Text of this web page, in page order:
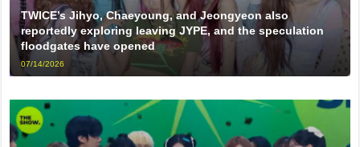
TWICE’s Jihyo, Chaeyoung, and Jeongyeon also
reportedly exploring leaving JYPE, and the speculation
floodgates have opened
07/14/2026